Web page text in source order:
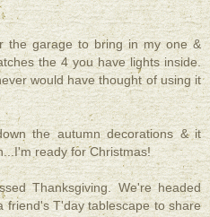
the garage to bring in my one &
the 4 you have lights inside.
would have thought of using it
the autumn decorations & it
ready for Christmas!
Thanksgiving. We're headed
friend's T'day tablescape to share